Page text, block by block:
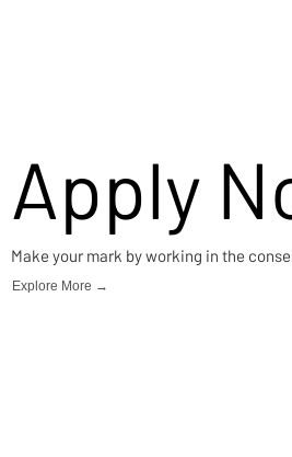
Apply
Make your mark by working in the
Explore More →